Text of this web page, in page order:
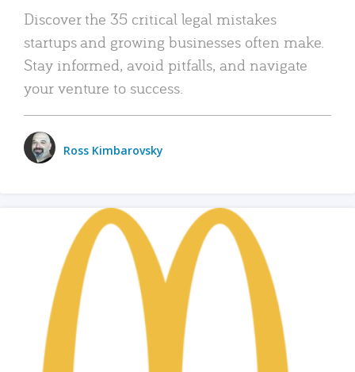
Discover the 35 critical legal mistakes
startups and growing businesses often make.
Stay informed, avoid pitfalls, and navigate
your venture to success.
Ross Kimbarovsky